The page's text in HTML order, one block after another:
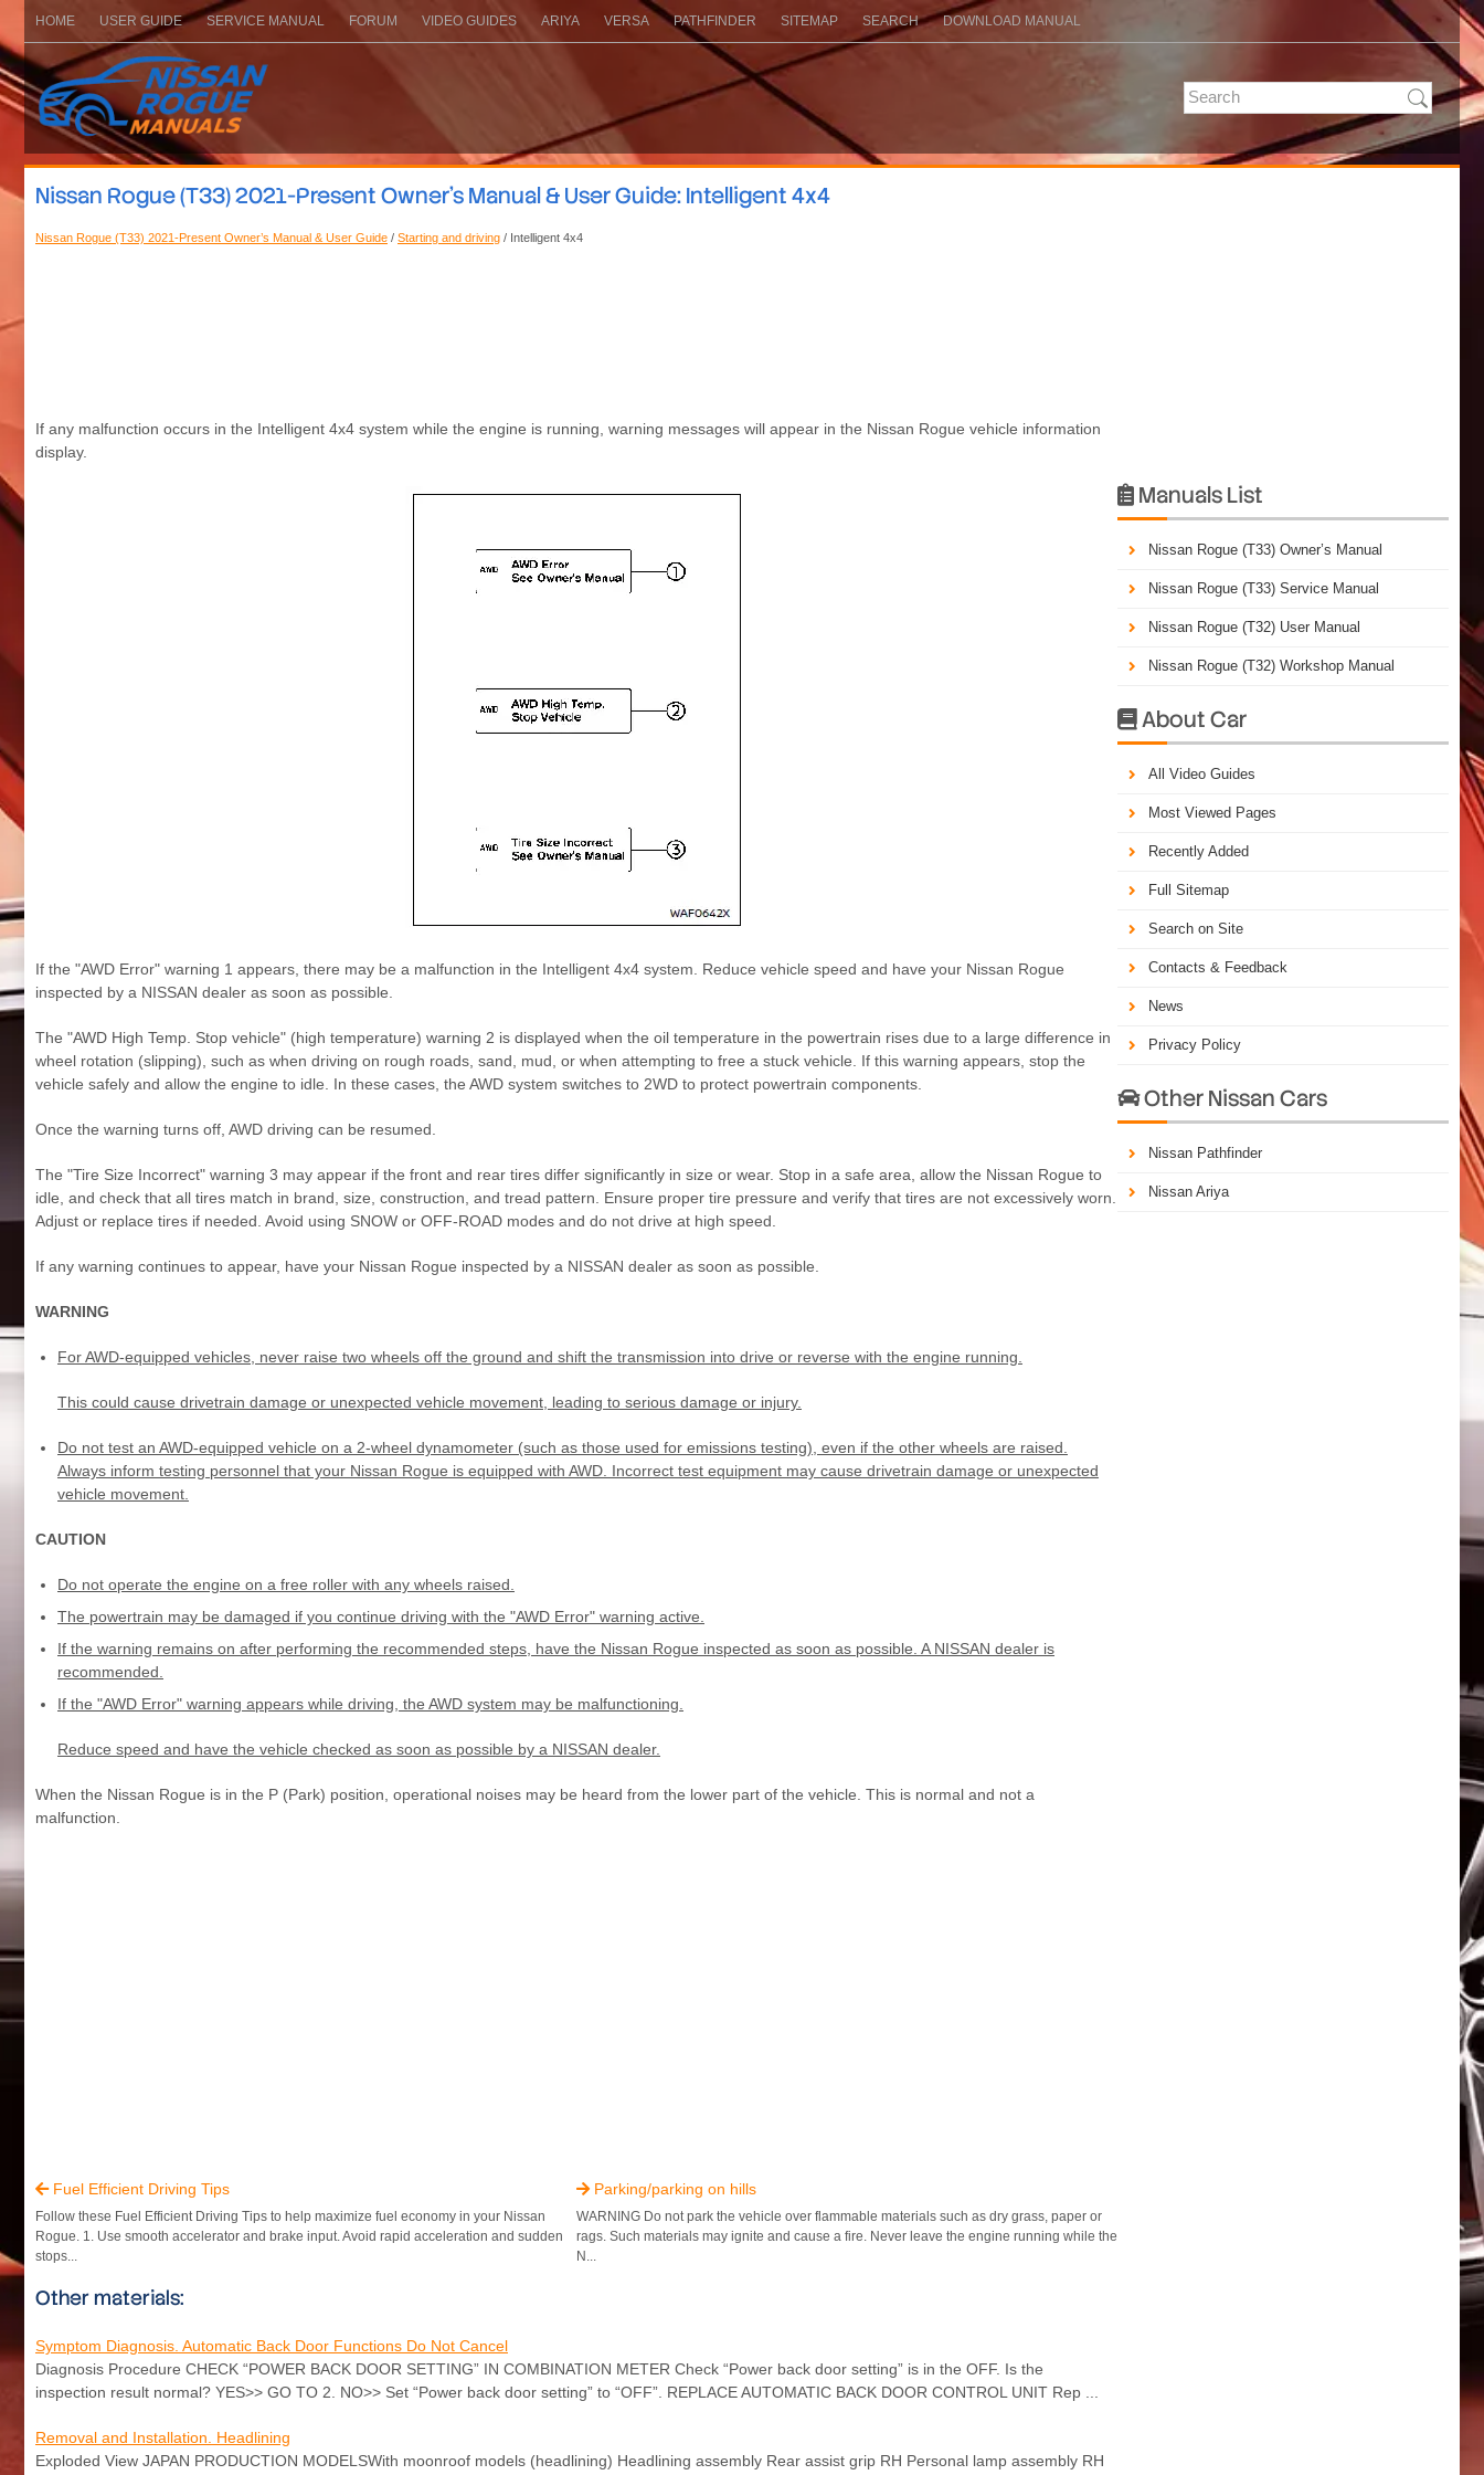
HOME USER GUIDE SERVICE MANUAL FORUM VIDEO GUIDES ARIYA VERSA PATHFINDER SITEMAP SEARCH DOWNLOAD MANUAL
Nissan Rogue (T33) 2021-Present Owner’s Manual & User Guide: Intelligent 4x4
Nissan Rogue (T33) 2021-Present Owner’s Manual & User Guide / Starting and driving / Intelligent 4x4
If any malfunction occurs in the Intelligent 4x4 system while the engine is running, warning messages will appear in the Nissan Rogue vehicle information
display.
If the "AWD Error" warning 1 appears, there may be a malfunction in the Intelligent 4x4 system. Reduce vehicle speed and have your Nissan Rogue
inspected by a NISSAN dealer as soon as possible.
The "AWD High Temp. Stop vehicle" (high temperature) warning 2 is displayed when the oil temperature in the powertrain rises due to a large difference in
wheel rotation (slipping), such as when driving on rough roads, sand, mud, or when attempting to free a stuck vehicle. If this warning appears, stop the
vehicle safely and allow the engine to idle. In these cases, the AWD system switches to 2WD to protect powertrain components.
Once the warning turns off, AWD driving can be resumed.
The "Tire Size Incorrect" warning 3 may appear if the front and rear tires differ significantly in size or wear. Stop in a safe area, allow the Nissan Rogue to
idle, and check that all tires match in brand, size, construction, and tread pattern. Ensure proper tire pressure and verify that tires are not excessively worn.
Adjust or replace tires if needed. Avoid using SNOW or OFF-ROAD modes and do not drive at high speed.
If any warning continues to appear, have your Nissan Rogue inspected by a NISSAN dealer as soon as possible.
WARNING
For AWD-equipped vehicles, never raise two wheels off the ground and shift the transmission into drive or reverse with the engine running.
This could cause drivetrain damage or unexpected vehicle movement, leading to serious damage or injury.
Do not test an AWD-equipped vehicle on a 2-wheel dynamometer (such as those used for emissions testing), even if the other wheels are raised.
Always inform testing personnel that your Nissan Rogue is equipped with AWD. Incorrect test equipment may cause drivetrain damage or unexpected
vehicle movement.
CAUTION
Do not operate the engine on a free roller with any wheels raised.
The powertrain may be damaged if you continue driving with the "AWD Error" warning active.
If the warning remains on after performing the recommended steps, have the Nissan Rogue inspected as soon as possible. A NISSAN dealer is
recommended.
If the "AWD Error" warning appears while driving, the AWD system may be malfunctioning.
Reduce speed and have the vehicle checked as soon as possible by a NISSAN dealer.
When the Nissan Rogue is in the P (Park) position, operational noises may be heard from the lower part of the vehicle. This is normal and not a
malfunction.
Fuel Efficient Driving Tips
Follow these Fuel Efficient Driving Tips to help maximize fuel economy in your Nissan
Rogue. 1. Use smooth accelerator and brake input. Avoid rapid acceleration and sudden
stops...
 Parking/parking on hills
WARNING Do not park the vehicle over flammable materials such as dry grass, paper or
rags. Such materials may ignite and cause a fire. Never leave the engine running while the
N...
Other materials:
Symptom Diagnosis. Automatic Back Door Functions Do Not Cancel
Diagnosis Procedure CHECK “POWER BACK DOOR SETTING” IN COMBINATION METER Check “Power back door setting” is in the OFF. Is the
inspection result normal? YES>> GO TO 2. NO>> Set “Power back door setting” to “OFF”. REPLACE AUTOMATIC BACK DOOR CONTROL UNIT Rep ...
Removal and Installation. Headlining
Exploded View JAPAN PRODUCTION MODELSWith moonroof models (headlining) Headlining assembly Rear assist grip RH Personal lamp assembly RH
 Manuals List
Nissan Rogue (T33) Owner’s Manual
Nissan Rogue (T33) Service Manual
Nissan Rogue (T32) User Manual
Nissan Rogue (T32) Workshop Manual
About Car
All Video Guides
Most Viewed Pages
Recently Added
Full Sitemap
Search on Site
Contacts & Feedback
News
Privacy Policy
Other Nissan Cars
Nissan Pathfinder
Nissan Ariya